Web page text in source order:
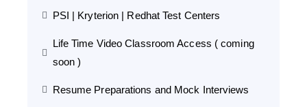
PSI | Kryterion | Redhat Test Centers
Life Time Video Classroom Access ( coming
soon )
Resume Preparations and Mock Interviews